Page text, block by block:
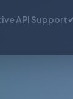
API Support